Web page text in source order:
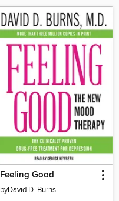
Feeling Good
byDavid D. Burns